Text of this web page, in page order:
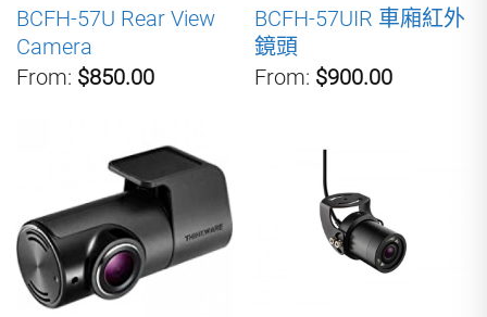
BCFH-57U Rear View
Camera
From: $850.00
BCFH-57UIR 車廂紅外
鏡頭
From: $900.00